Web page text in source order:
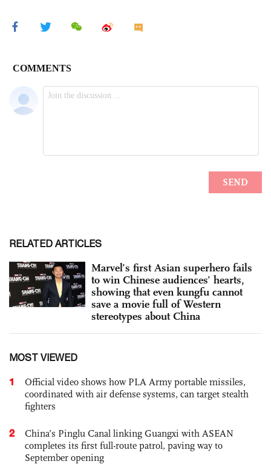
RELATED ARTICLES
Marvel’s first Asian superhero fails
to win Chinese audiences’ hearts,
showing that even kungfu cannot
save a movie full of Western
stereotypes about China
MOST VIEWED
1
Official video shows how PLA Army portable missiles,
coordinated with air defense systems, can target stealth
fighters
2
China’s Pinglu Canal linking Guangxi with ASEAN
completes its first full-route patrol, paving way to
September opening